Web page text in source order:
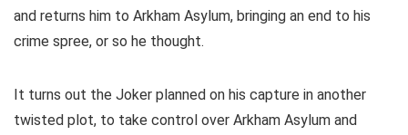
and returns him to Arkham Asylum, bringing an end to his
crime spree, or so he thought.
It turns out the Joker planned on his capture in another
twisted plot, to take control over Arkham Asylum and